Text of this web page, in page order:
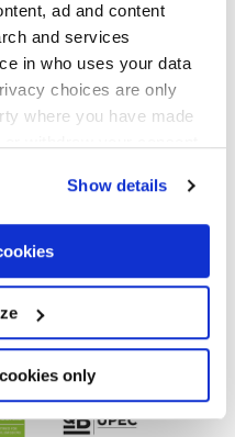
ad and content
and services
in who uses your data
choices are only
where you have made
to:
your geographical
to within several
scanning it for
data is processed
details section.
Show details
only